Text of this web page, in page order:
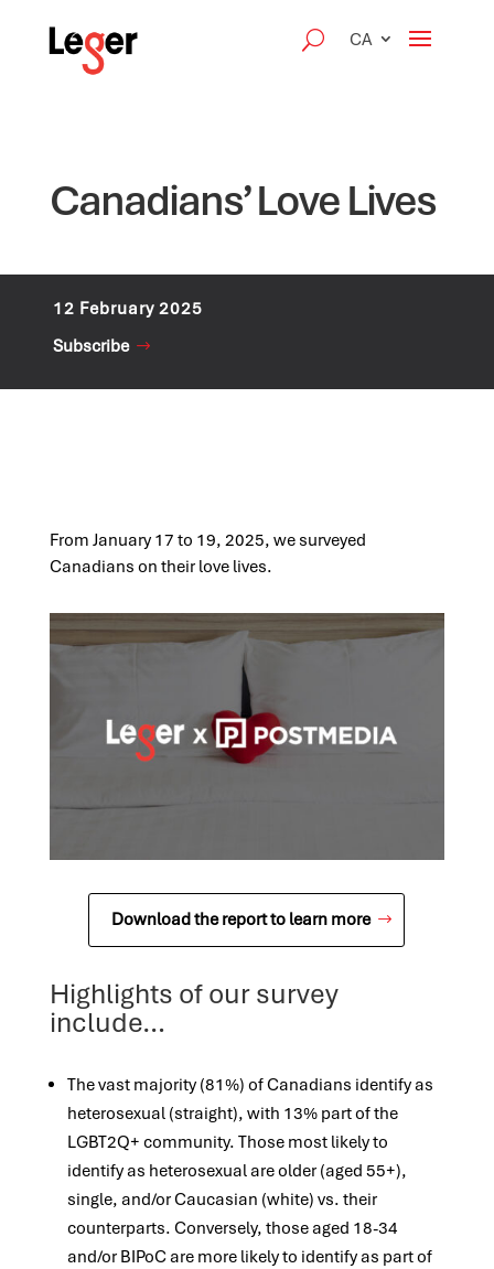
CA
Canadians’ Love Lives
12 February 2025
Subscribe
From January 17 to 19, 2025, we surveyed
Canadians on their love lives.
Download the report to learn more
Highlights of our survey
include…
The vast majority (81%) of Canadians identify as
heterosexual (straight), with 13% part of the
LGBT2Q+ community. Those most likely to
identify as heterosexual are older (aged 55+),
single, and/or Caucasian (white) vs. their
counterparts. Conversely, those aged 18-34
and/or BIPoC are more likely to identify as part of